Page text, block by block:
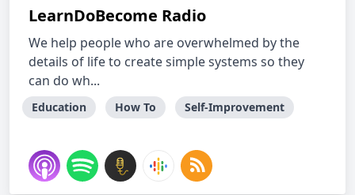
LearnDoBecome Radio
We help people who are overwhelmed by the
details of life to create simple systems so they
can do wh...
Education How To Self-Improvement